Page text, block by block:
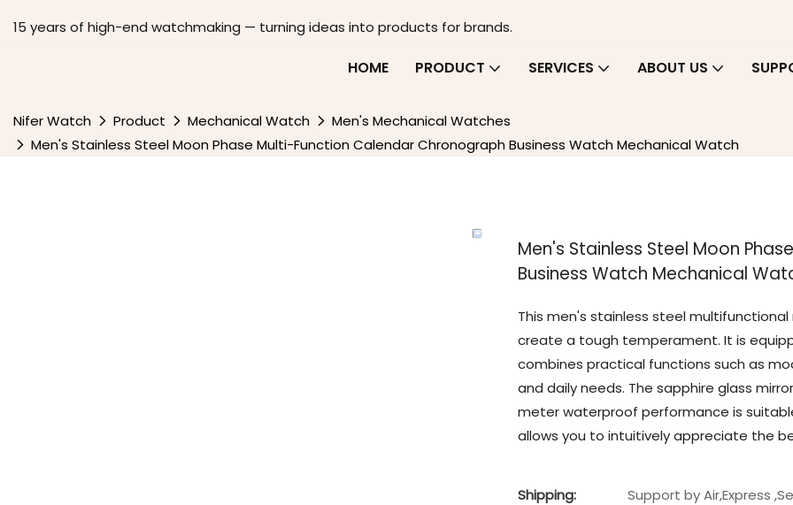
15 years of high-end watchmaking — turning ideas into products for brands.
HOME PRODUCT SERVICES ABOUT US
Nifer Watch Product Mechanical Watch
Men's Mechanical Watches
Men's Stainless Steel Moon Phase Multi-Function Calendar Chronograph Business Watch Mechanical Watch
Men's Stainless Steel Moon
Business Watch Mechanical
This men's stainless steel
create a tough temperament. It is
combines practical functions such as
and daily needs. The sapphire glass
meter waterproof performance is
allows you to intuitively appreciate the
Shipping:
Support by Air,Express